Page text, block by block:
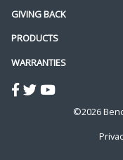
GIVING BACK
PRODUCTS
WARRANTIES
©2026